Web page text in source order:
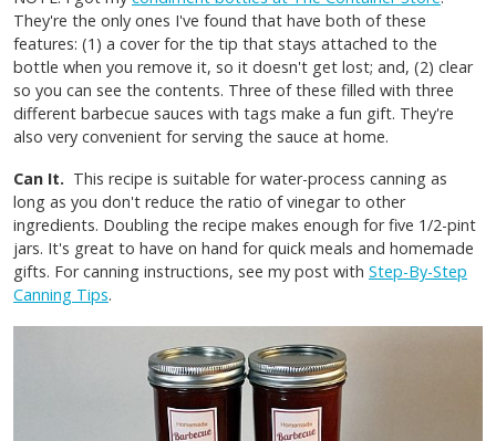
They're the only ones I've found that have both of these
features: (1) a cover for the tip that stays attached to the
bottle when you remove it, so it doesn't get lost; and, (2) clear
so you can see the contents. Three of these filled with three
different barbecue sauces with tags make a fun gift. They're
also very convenient for serving the sauce at home.
Can It. This recipe is suitable for water-process canning as
long as you don't reduce the ratio of vinegar to other
ingredients. Doubling the recipe makes enough for five 1/2-pint
jars. It's great to have on hand for quick meals and homemade
gifts. For canning instructions, see my post with Step-By-Step
Canning Tips.